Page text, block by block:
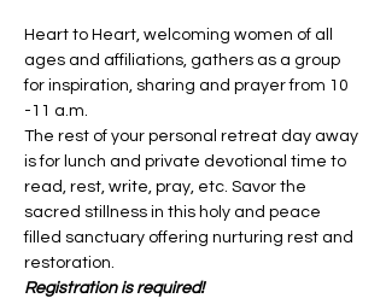
Heart to Heart, welcoming women of all
ages and affiliations, gathers as a group
for inspiration, sharing and prayer from 10
-11 a.m.
The rest of your personal retreat day away
is for lunch and private devotional time to
read, rest, write, pray, etc. Savor the
sacred stillness in this holy and peace
filled sanctuary offering nurturing rest and
restoration.
Registration is required!